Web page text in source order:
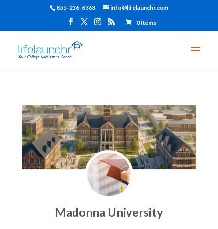
855-236-6363 info@lifelaunchr.com
0 Items
Madonna University